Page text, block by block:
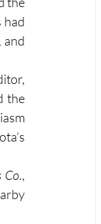
had
and
the
Co.,